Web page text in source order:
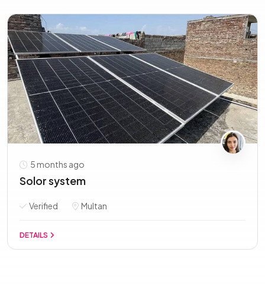
5 months ago
Solor system
Verified Multan
DETAILS